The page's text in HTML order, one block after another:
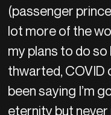
(passenger
lot more of the
my plans to do so
thwarted, COVID
been saying I’m
eternity but